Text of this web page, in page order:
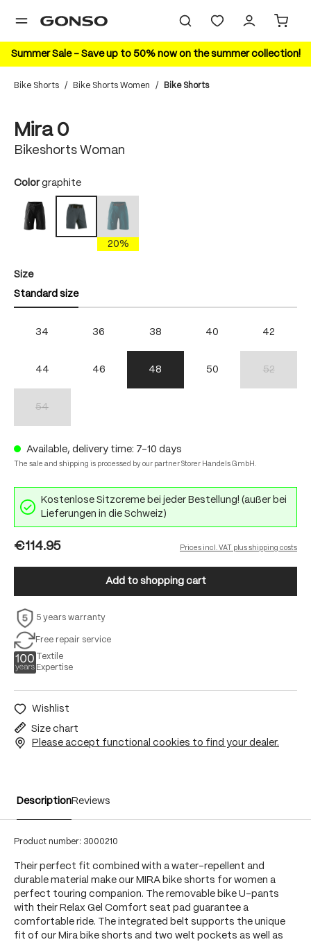
content
Summer Sale – Save up to 50% now on the summer collection!
Bike Shorts / Bike Shorts Women / Bike Shorts
Mira 0
Bikeshorts Woman
Select
Color graphite
black graphite torrando teal
(This option is currently unavailable.)
20%
Select
Size
Standard size
34 36 38 40 42
44 46 48 50 52
54
Available, delivery time: 7-10 days
The sale and shipping is processed by our partner Storer Handels GmbH.
Kostenlose Sitzcreme bei jeder Bestellung! (außer bei
Lieferungen in die Schweiz)
€114.95 Prices incl. VAT plus shipping costs
Add to shopping cart
5 years warranty
Free repair service
Textile
Expertise
Wishlist
Size chart
Please accept functional cookies to find your dealer.
DescriptionReviews
Product number: 3000210
Their perfect fit combined with a water-repellent and
durable material make our MIRA bike shorts for women a
perfect touring companion. The removable bike U-pants
with their Relax Gel Comfort seat pad guarantee a
comfortable ride. The integrated belt supports the unique
fit of our Mira bike shorts and two welt pockets as well as